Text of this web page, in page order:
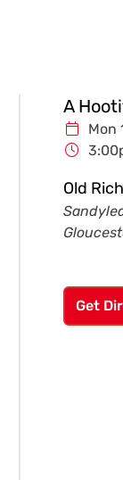
A
Mon
Old
Get